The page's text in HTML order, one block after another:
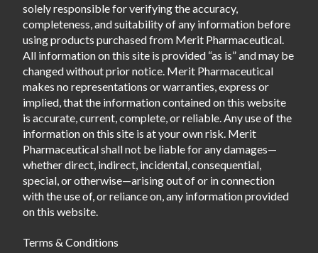
solely responsible for verifying the accuracy,
completeness, and suitability of any information before
using products purchased from Merit Pharmaceutical.
All information on this site is provided “as is” and may be
changed without prior notice. Merit Pharmaceutical
makes no representations or warranties, express or
implied, that the information contained on this website
is accurate, current, complete, or reliable. Any use of the
information on this site is at your own risk. Merit
Pharmaceutical shall not be liable for any damages—
whether direct, indirect, incidental, consequential,
special, or otherwise—arising out of or in connection
with the use of, or reliance on, any information provided
on this website.
Terms & Conditions